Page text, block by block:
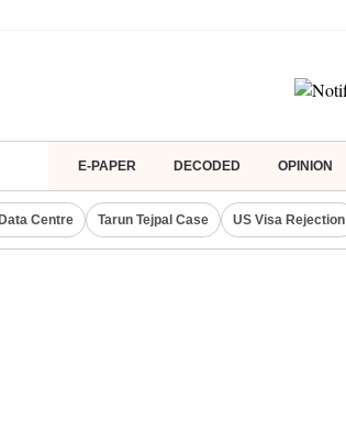
E-PAPER DECODED OPINION
Centre Tarun Tejpal Case US Visa Rejection